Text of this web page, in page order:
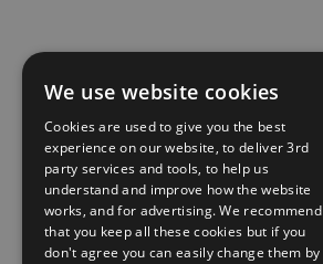
We use website cookies
Cookies are used to give you the best
experience on our website, to deliver 3rd
party services and tools, to help us
understand and improve how the website
works, and for advertising. We recommend
that you keep all these cookies but if you
don't agree you can easily change them by